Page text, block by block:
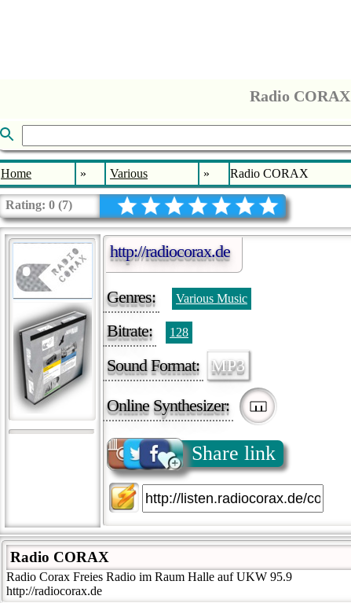
Radio CORAX
Home » Various » Radio CORAX
Rating: 0 (7)
http://radiocorax.de
Genres: Various Music
Bitrate: 128
Sound Format: MP3
Online Synthesizer:
Share link
Radio CORAX
Radio Corax Freies Radio im Raum Halle auf UKW 95.9
http://radiocorax.de